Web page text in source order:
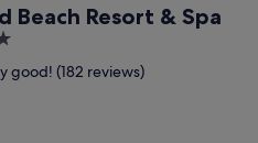
Beach Resort & Spa
good! (182 reviews)